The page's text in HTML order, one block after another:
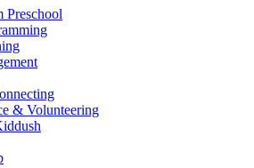
Preschool
& Volunteering